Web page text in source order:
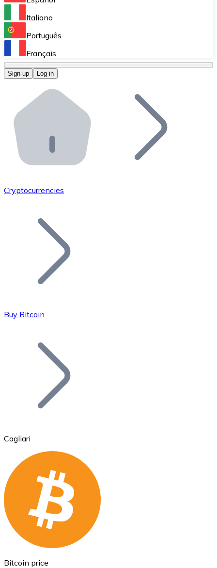
Perform high-volume operations.
Bitnovo OTC
Bitnovo ATM
Integrate a Bitnovo ATM into your business and let
Bitnovo API
Integrate our API into your ecosystem.
Add your project to our ecosystem.
Join our distributor network.
Bitcoin
Ethereum
ETH
Italiano
Português
Français
Sign up Log in
Cryptocurrencies
Buy Bitcoin
Cagliari
Bitcoin price